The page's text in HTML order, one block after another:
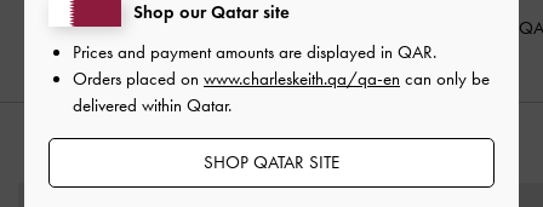
375.00 QAR 400.00
STYLE IT WITH
Shop our Qatar site
Prices and payment amounts are displayed in QAR.
Orders placed on www.charleskeith.qa/qa-en can only be
delivered within Qatar.
SHOP QATAR SITE